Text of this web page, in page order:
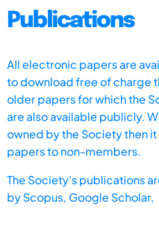
Publications
All electronic papers are
to download free of charge
older papers for which the
are also available publicly.
owned by the Society then
papers to non-members.
The Society's publications
byScopus, Google